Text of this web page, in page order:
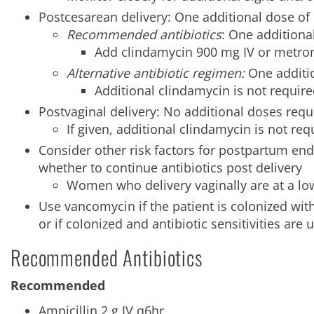
Postcesarean delivery: One additional dose
Recommended antibiotics: One
Add clindamycin 900 mg IV or
Alternative antibiotic regimen: One
Additional clindamycin is not
Postvaginal delivery: No additional doses
If given, additional clindamycin is not
Consider other risk factors for postpartum
whether to continue antibiotics post delivery
Women who delivery vaginally are at a
Use vancomycin if the patient is colonized
or if colonized and antibiotic sensitivities are
Recommended Antibiotics
Recommended
Ampicillin 2 g IV q6hr